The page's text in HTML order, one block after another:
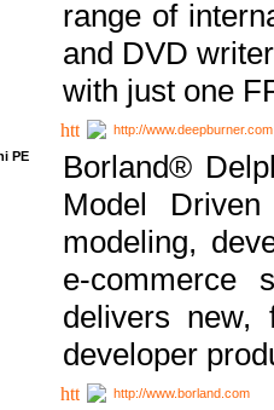
range of
and DVD
with just one
http://www.deepburner.com
PE
Borland®
Model
modeling,
e-commerce
delivers new,
developer
http://www.borland.com